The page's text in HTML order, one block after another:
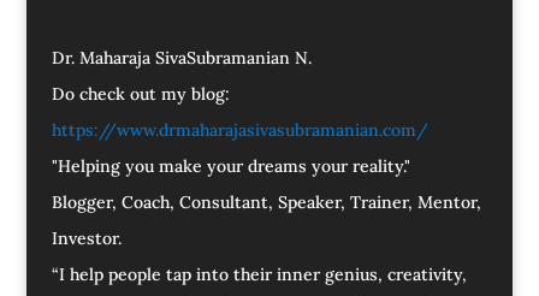
Dr. Maharaja SivaSubramanian N.
Do check out my blog:
https://www.drmaharajasivasubramanian.com/
"Helping you make your dreams your reality."
Blogger, Coach, Consultant, Speaker, Trainer, Mentor,
Investor.
“I help people tap into their inner genius, creativity,